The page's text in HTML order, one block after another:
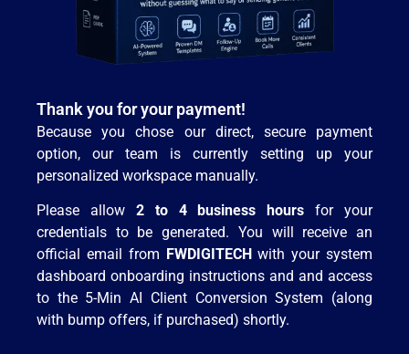
Thank you for your payment!
Because you chose our direct, secure payment
option, our team is currently setting up your
personalized workspace manually.
Please allow 2 to 4 business hours for your
credentials to be generated. You will receive an
official email from FWDIGITECHwith your system
dashboard onboarding instructions and and access
to the 5-Min AI Client Conversion System (along
with bump offers, if purchased) shortly.